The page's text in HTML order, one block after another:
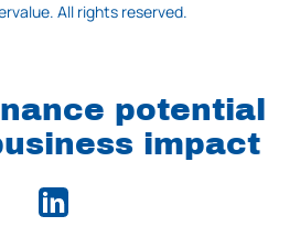
All rights reserved.
potential
impact